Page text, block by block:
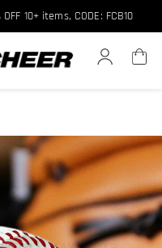
10+ items, CODE: FCB10